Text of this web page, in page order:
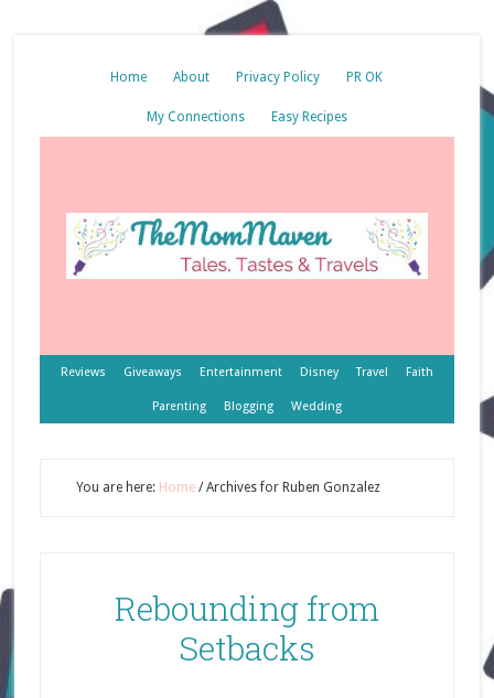
Home About Privacy Policy PR OK
My Connections Easy Recipes
Reviews Giveaways Entertainment Disney Travel Faith
Parenting Blogging Wedding
You are here: Home /Archives for Ruben Gonzalez
Rebounding from
Setbacks